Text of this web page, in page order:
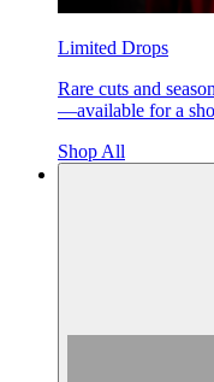
Limited Drops
Rare cuts and
—available for a
Shop All